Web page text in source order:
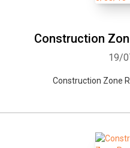
Construction
19/
Construction Zone